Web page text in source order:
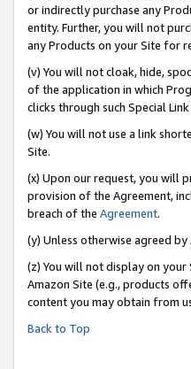
or indirectly purchase any
entity. Further, you will not
any Products on your Site for
(v) You will not cloak, hide,
of the application in which
clicks through such Special
(w) You will not use a link
Site.
(x) Upon our request, you will
provision of the Agreement,
breach of the Agreement.
(y) Unless otherwise agreed
(z) You will not display on
Amazon Site (e.g., products
content you may obtain from
Back to Top